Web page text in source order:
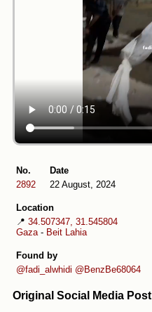
No.
2892
Date
22 August, 2024
Location
📍 34.507347, 31.545804
Gaza - Beit Lahia
Found by
@fadi_alwhidi @BenzBe68064
Original Social Media Post